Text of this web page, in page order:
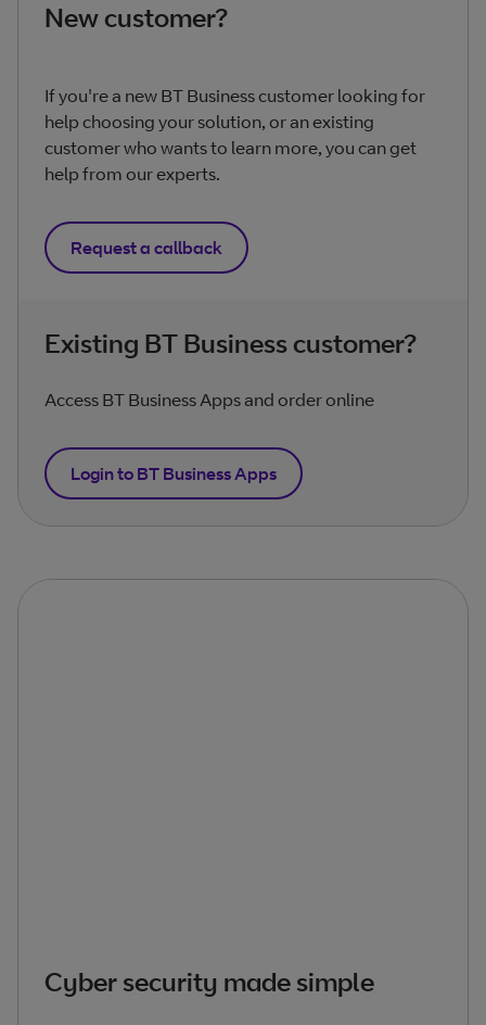
New customer?
If you're a new BT Business customer looking for
help choosing your solution, or an existing
customer who wants to learn more, you can get
help from our experts.
Request a callback
Existing BT Business customer?
Access BT Business Apps and order online
Login to BT Business Apps
Cyber security made simple